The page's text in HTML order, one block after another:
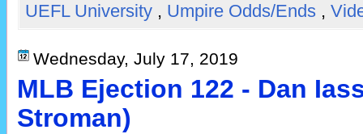
UEFL University , Umpire Odds/Ends ,
Wednesday, July 17, 2019
MLB Ejection 122 - Dan
Stroman)